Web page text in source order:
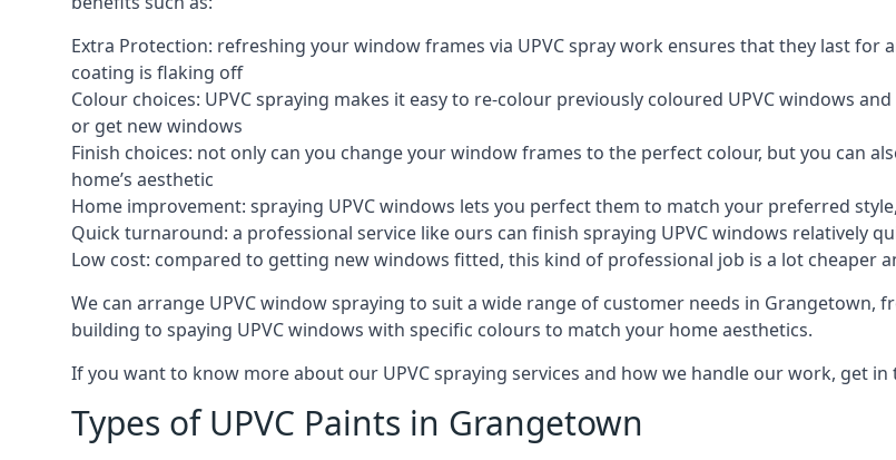
Extra Protection: refreshing your window frames via UPVC spray work ensures that they last for
coating is flaking off
Colour choices: UPVC spraying makes it easy to re-colour previously coloured UPVC windows
or get new windows
Finish choices: not only can you change your window frames to the perfect colour, but you can
home’s aesthetic
Home improvement: spraying UPVC windows lets you perfect them to match your preferred
Quick turnaround: a professional service like ours can finish spraying UPVC windows relatively
Low cost: compared to getting new windows fitted, this kind of professional job is a lot cheaper
We can arrange UPVC window spraying to suit a wide range of customer needs in
building to spaying UPVC windows with specific colours to match your home aesthetics.
If you want to know more about our UPVC spraying services and how we handle our work, get
Types of UPVC Paints in Grangetown